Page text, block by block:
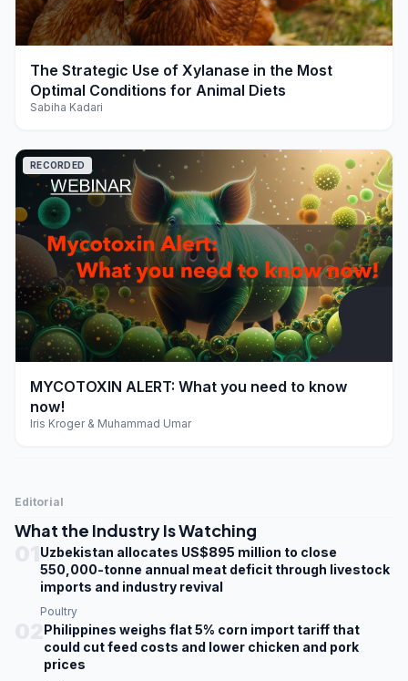
play_arrow
The Strategic Use of Xylanase in the Most
Optimal Conditions for Animal Diets
Sabiha Kadari
play_arrow
RECORDED
MYCOTOXIN ALERT: What you need to know
now!
Iris Kroger & Muhammad Umar
Editorial
What the Industry Is Watching
Uzbekistan allocates US$895 million to close
550,000-tonne annual meat deficit through livestock
imports and industry revival
Poultry
Philippines weighs flat 5% corn import tariff that
could cut feed costs and lower chicken and pork
prices